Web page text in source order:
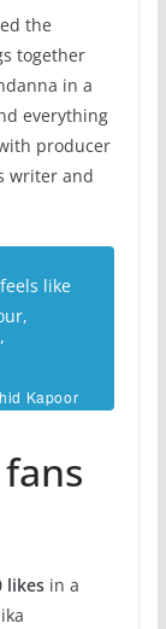
the
together
in a
everything
producer
writer and
like
Kapoor
likesin a